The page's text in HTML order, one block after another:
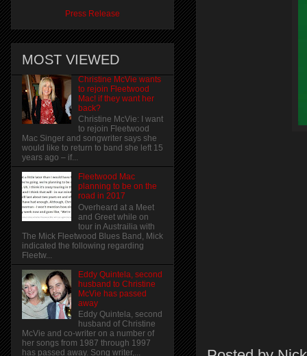
Press Release
MOST VIEWED
Christine McVie wants
to rejoin Fleetwood
Mac! if they want her
back?
Christine McVie: I want
to rejoin Fleetwood
Mac Singer and songwriter says she
would like to return to band she left 15
years ago – if...
Fleetwood Mac
planning to be on the
road in 2017
Overheard at a Meet
and Greet while on
tour in Austrailia with
The Mick Fleetwood Blues Band, Mick
indicated the following regarding
Fleetw...
Eddy Quintela, second
husband to Christine
McVie has passed
away
Eddy Quintela, second
husband of Christine
McVie and co-writer on a number of
her songs from 1987 through 1997
has passed away. Song writer,...